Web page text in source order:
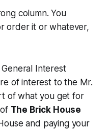
column. You
order it or whatever,
Interest
of interest to the Mr.
of what you get for
The Brick House
and paying your